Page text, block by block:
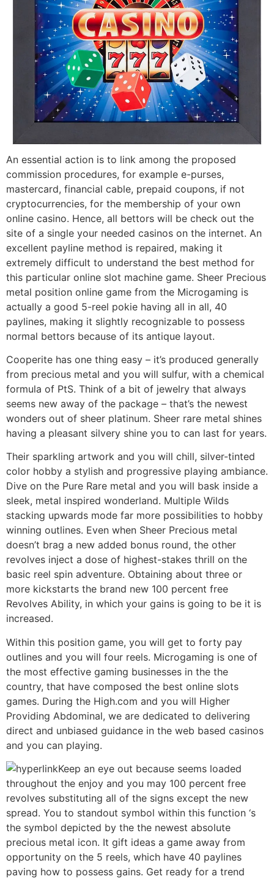
An essential action is to link among the proposed
commission procedures, for example e-purses,
mastercard, financial cable, prepaid coupons, if not
cryptocurrencies, for the membership of your own
online casino. Hence, all bettors will be check out the
site of a single your needed casinos on the internet. An
excellent payline method is repaired, making it
extremely difficult to understand the best method for
this particular online slot machine game. Sheer Precious
metal position online game from the Microgaming is
actually a good 5-reel pokie having all in all, 40
paylines, making it slightly recognizable to possess
normal bettors because of its antique layout.
Cooperite has one thing easy – it’s produced generally
from precious metal and you will sulfur, with a chemical
formula of PtS. Think of a bit of jewelry that always
seems new away of the package – that’s the newest
wonders out of sheer platinum. Sheer rare metal shines
having a pleasant silvery shine you to can last for years.
Their sparkling artwork and you will chill, silver-tinted
color hobby a stylish and progressive playing ambiance.
Dive on the Pure Rare metal and you will bask inside a
sleek, metal inspired wonderland. Multiple Wilds
stacking upwards mode far more possibilities to hobby
winning outlines. Even when Sheer Precious metal
doesn’t brag a new added bonus round, the other
revolves inject a dose of highest-stakes thrill on the
basic reel spin adventure. Obtaining about three or
more kickstarts the brand new 100 percent free
Revolves Ability, in which your gains is going to be it is
increased.
Within this position game, you will get to forty pay
outlines and you will four reels. Microgaming is one of
the most effective gaming businesses in the the
country, that have composed the best online slots
games. During the High.com and you will Higher
Providing Abdominal, we are dedicated to delivering
direct and unbiased guidance in the web based casinos
and you can playing.
Keep an eye out because seems loaded
throughout the enjoy and you may 100 percent free
revolves substituting all of the signs except the new
spread. You to standout symbol within this function ‘s
the symbol depicted by the the newest absolute
precious metal icon. It gift ideas a game away from
opportunity on the 5 reels, which have 40 paylines
paving how to possess gains. Get ready for a trend